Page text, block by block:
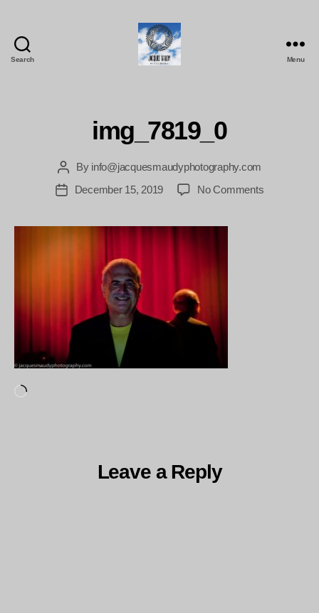
Search Menu
img_7819_0
Post
author
By info@jacquesmaudyphotography.com
PostDecember 15, 2019 No Commentson
Leave a Reply